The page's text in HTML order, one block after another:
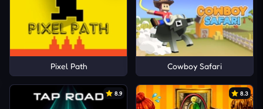
Pixel Path Cowboy Safari
8.9 8.3